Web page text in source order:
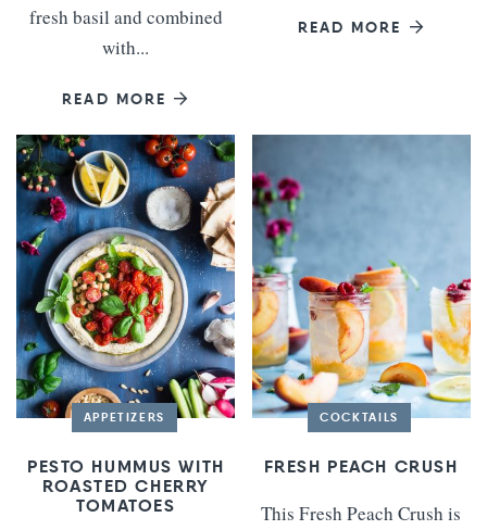
fresh basil and combined
with...
READ MORE
READ MORE
APPETIZERS
PESTO HUMMUS WITH
ROASTED CHERRY
TOMATOES
COCKTAILS
FRESH PEACH CRUSH
This Fresh Peach Crush is